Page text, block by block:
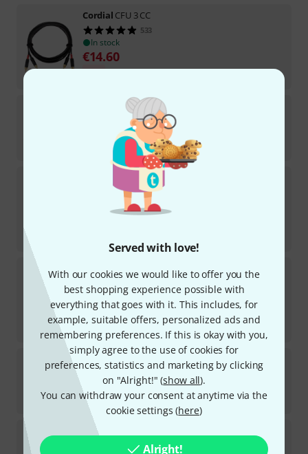
Served with love!
With our cookies we would like to offer you the
best shopping experience possible with
everything that goes with it. This includes, for
example, suitable offers, personalized ads and
remembering preferences. If this is okay with you,
simply agree to the use of cookies for
preferences, statistics and marketing by clicking
on "Alright!" (show all).
You can withdraw your consent at anytime via the
cookie settings (here)
Alright!
Cordial CFU 3 CC
533
In stock
€14.60
CFM 9,0 VV
85
In stock
15.80
CCM 5 FP
634
10.30
Cordial
In stock
€10.70
30-days best price:€11.40
-6%
Cordial CFU 1,5 MC
In stock
€13.30
Cordial
363